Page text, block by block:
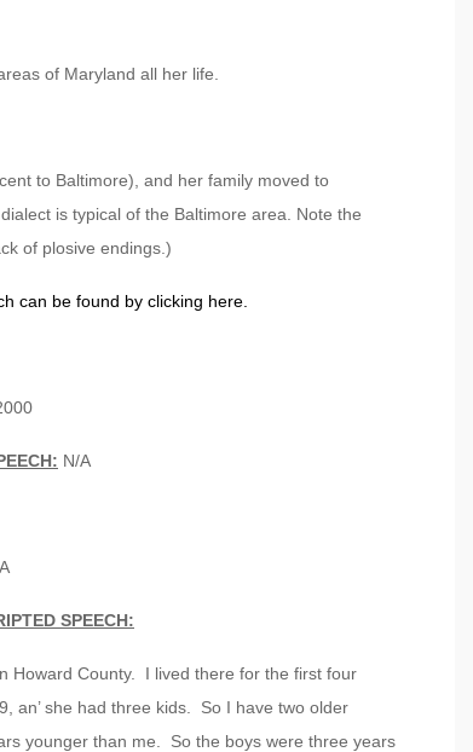
of Maryland all her life.
to Baltimore), and her family moved to
is typical of the Baltimore area. Note the
of plosive endings.)
can be found by clicking here.
N/A
SPEECH:
Howard County. I lived there for the first four
an’ she had three kids. So I have two older
younger than me. So the boys were three years